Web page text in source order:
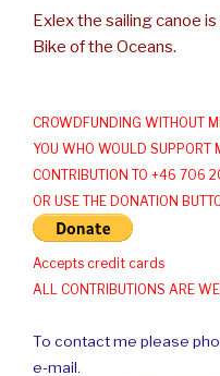
Exlex the sailing canoe
Bike of the Oceans.
CROWDFUNDING WITHOUT
YOU WHO WOULD SUPPORT
CONTRIBUTION TO +46 706
OR USE THE DONATION
Accepts credit cards
ALL CONTRIBUTIONS ARE
To contact me please
e-mail.